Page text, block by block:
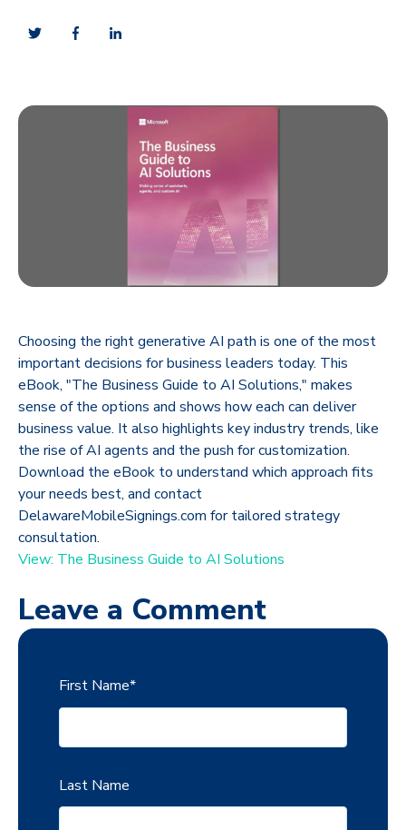
Choosing the right generative AI path is one of the most
important decisions for business leaders today. This
eBook, "The Business Guide to AI Solutions," makes
sense of the options and shows how each can deliver
business value. It also highlights key industry trends, like
the rise of AI agents and the push for customization.
Download the eBook to understand which approach fits
your needs best, and contact
DelawareMobileSignings.com for tailored strategy
consultation.
View: The Business Guide to AI Solutions
Leave a Comment
First Name*
Last Name